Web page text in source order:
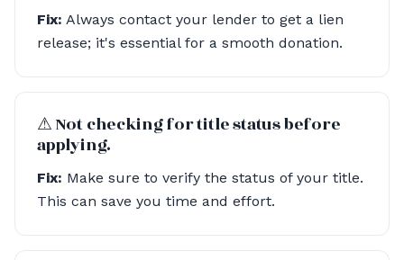
Fix: Always contact your lender to get a lien
release; it's essential for a smooth donation.
⚠︎ Not checking for title status before
applying.
Fix: Make sure to verify the status of your title.
This can save you time and effort.